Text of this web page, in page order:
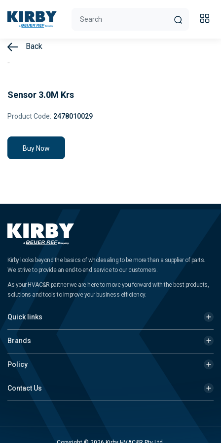
Back
Sensor 3.0M Krs
Product Code: 2478010029
Buy Now
Kirby looks beyond the basics of wholesaling to be more than a supplier of parts.
We strive to provide an end-to-end service to our customers.
As your HVAC&R partner we are here to move you forward with the best products,
solutions and tools to improve your business efficiency.
Quick links
Brands
Policy
Contact Us